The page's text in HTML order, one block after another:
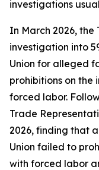
investigations
In March 2026,
investigation into
Union for alleged
prohibitions on the
forced labor.
Trade
2026, finding that
Union failed to
with forced labor